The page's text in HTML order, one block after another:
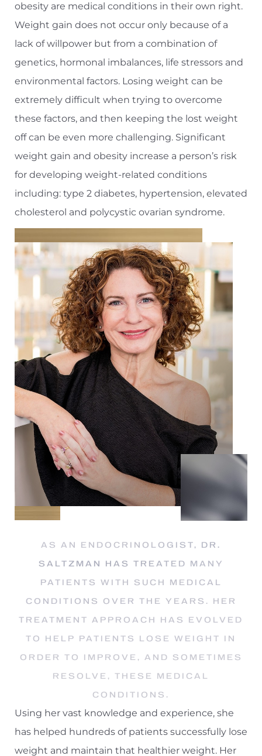
obesity are medical conditions in their own right.
Weight gain does not occur only because of a
lack of willpower but from a combination of
genetics, hormonal imbalances, life stressors and
environmental factors. Losing weight can be
extremely difficult when trying to overcome
these factors, and then keeping the lost weight
off can be even more challenging. Significant
weight gain and obesity increase a person’s risk
for developing weight-related conditions
including: type 2 diabetes, hypertension, elevated
cholesterol and polycystic ovarian syndrome.
AS AN ENDOCRINOLOGIST, DR.
SALTZMAN HAS TREATED MANY
PATIENTS WITH SUCH MEDICAL
CONDITIONS OVER THE YEARS. HER
TREATMENT APPROACH HAS EVOLVED
TO HELP PATIENTS LOSE WEIGHT IN
ORDER TO IMPROVE, AND SOMETIMES
RESOLVE, THESE MEDICAL
CONDITIONS.
Using her vast knowledge and experience, she
has helped hundreds of patients successfully lose
weight and maintain that healthier weight. Her
T+
Larger Text
↔
Text Spacing